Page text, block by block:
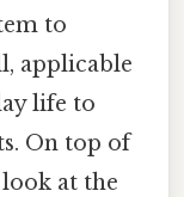
to
applicable
life to
On top of
at the